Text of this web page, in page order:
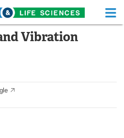
Life Sciences Home
Health A-Z
Vibration